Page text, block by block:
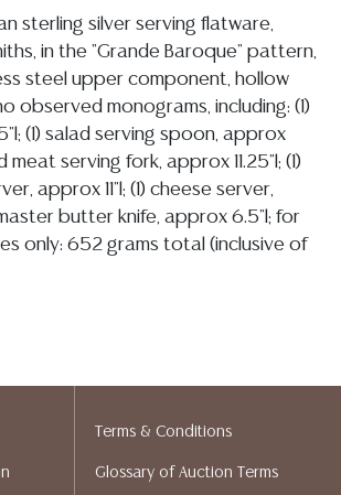
sterling silver serving flatware,
in the "Grande Baroque" pattern,
steel upper component, hollow
observed monograms, including: (1)
(1) salad serving spoon, approx
meat serving fork, approx 11.25"l; (1)
approx 11"l; (1) cheese server,
butter knife, approx 6.5"l; for
only: 652 grams total (inclusive of
the ASK A QUESTION tab found
the age, condition, kind, value, or
Terms & Conditions
Glossary of Auction Terms